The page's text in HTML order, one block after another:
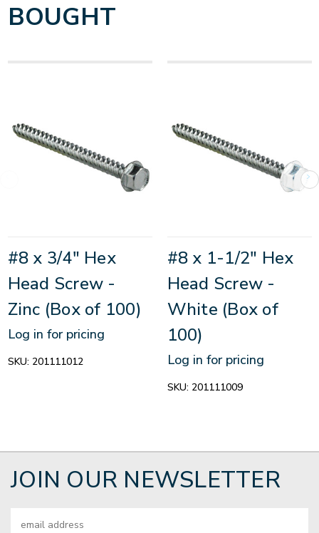
BOUGHT
#8 x 3/4" Hex
Head Screw -
Zinc (Box of 100)
Log in for pricing
SKU: 201111012
#8 x 1-1/2" Hex
Head Screw -
White (Box of
100)
Log in for pricing
SKU: 201111009
JOIN OUR NEWSLETTER